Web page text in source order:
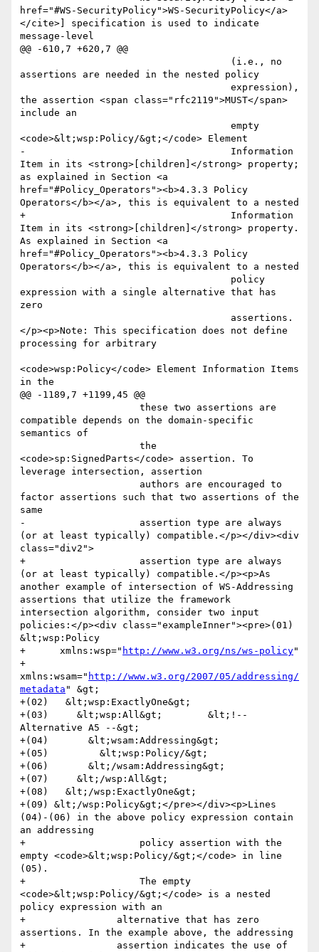
href="#WS-SecurityPolicy">WS-SecurityPolicy</a>
</cite>] specification is used to indicate
message-level
@@ -610,7 +620,7 @@
assertions are needed in the nested policy
the assertion <span class="rfc2119">MUST</span>
include an
<code>&lt;wsp:Policy/&gt;</code> Element
-                                    Information
Item in its <strong>[children]</strong> property;
as explained in Section <a
href="#Policy_Operators"><b>4.3.3 Policy
Operators</b></a>, this is equivalent to a nested
+                                    Information
Item in its <strong>[children]</strong> property.
As explained in Section <a
href="#Policy_Operators"><b>4.3.3 Policy
Operators</b></a>, this is equivalent to a nested
expression with a single alternative that has
zero
</p><p>Note: This specification does not define
processing for arbitrary
<code>wsp:Policy</code> Element Information Items
in the
@@ -1189,7 +1199,45 @@
compatible depends on the domain-specific
semantics of
<code>sp:SignedParts</code> assertion. To
leverage intersection, assertion
factor assertions such that two assertions of the
same
-                    assertion type are always
(or at least typically) compatible.</p></div><div
class="div2">
+                    assertion type are always
(or at least typically) compatible.</p><p>As
another example of intersection of WS-Addressing
assertions that utilize the framework
intersection algorithm, consider two input
policies:</p><div class="exampleInner"><pre>(01)
&lt;wsp:Policy
+      xmlns:wsp=" http://www.w3.org/ns/ws-policy"
+
xmlns:wsam=" http://www.w3.org/2007/05/addressing/
metadata " &gt;
+(02)   &lt;wsp:ExactlyOne&gt;
+(03)     &lt;wsp:All&gt;        &lt;!--
Alternative A5 --&gt;
+(04)       &lt;wsam:Addressing&gt;
+(05)         &lt;wsp:Policy/&gt;
+(06)       &lt;/wsam:Addressing&gt;
+(07)     &lt;/wsp:All&gt;
+(08)   &lt;/wsp:ExactlyOne&gt;
+(09) &lt;/wsp:Policy&gt;</pre></div><p>Lines
(04)-(06) in the above policy expression contain
an addressing
+                    policy assertion with the
empty <code>&lt;wsp:Policy/&gt;</code> in line
(05).
+                    The empty
<code>&lt;wsp:Policy/&gt;</code> is a nested
policy expression with an
+                alternative that has zero
assertions. In the example above, the addressing
+                assertion indicates the use of